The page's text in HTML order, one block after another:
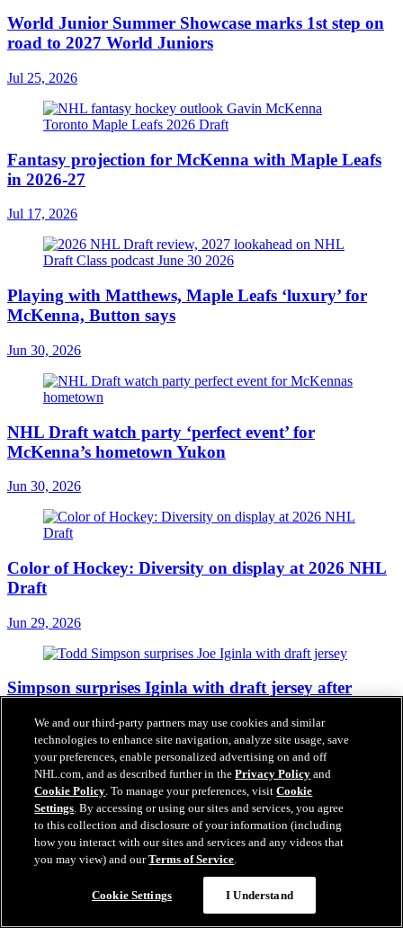
World Junior Summer Showcase marks 1st step on
road to 2027 World Juniors
Jul 25, 2026
Fantasy projection for McKenna with Maple Leafs
in 2026-27
Jul 17, 2026
Playing with Matthews, Maple Leafs ‘luxury’ for
McKenna, Button says
Jun 30, 2026
NHL Draft watch party ‘perfect event’ for
McKenna’s hometown Yukon
Jun 30, 2026
Color of Hockey: Diversity on display at 2026 NHL
Draft
Jun 29, 2026
Simpson surprises Iginla with draft jersey after
Jun 28, 2026
2026 NHL Draft Diary: Tynan Lawrence
Jun 28, 2026
We and our third-party partners may use cookies and similar
technologies to enhance site navigation, analyze site usage, save
your preferences, enable personalized advertising on and off
NHL.com, and as described further in thePrivacy Policy and
Cookie Policy. To manage your preferences, visitCookie
Settings. By accessing or using our sites and services, you agree
to this collection and disclosure of your information (including
how you interact with our sites and services and any videos that
you may view) and ourTerms of Service.
Cookie Settings I Understand